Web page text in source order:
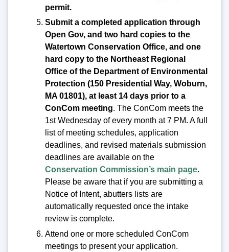
permit.
Submit a completed application through
Open Gov, and two hard copies to the
Watertown Conservation Office, and one
hard copy to the Northeast Regional
Office of the Department of Environmental
Protection (150 Presidential Way, Woburn,
MA 01801), at least 14 days prior to a
ConCom meeting. The ConCom meets the
1st Wednesday of every month at 7 PM. A full
list of meeting schedules, application
deadlines, and revised materials submission
deadlines are available on the
Conservation Commission’s main page.
Please be aware that if you are submitting a
Notice of Intent, abutters lists are
automatically requested once the intake
review is complete.
Attend one or more scheduled ConCom
meetings to present your application.